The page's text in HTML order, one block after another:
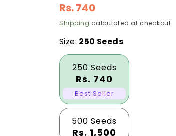
Regular
price
Rs. 740
Shipping calculated at checkout.
Size: 250 Seeds
250 Seeds
Rs. 740
Best Seller
500 Seeds
Rs. 1,500